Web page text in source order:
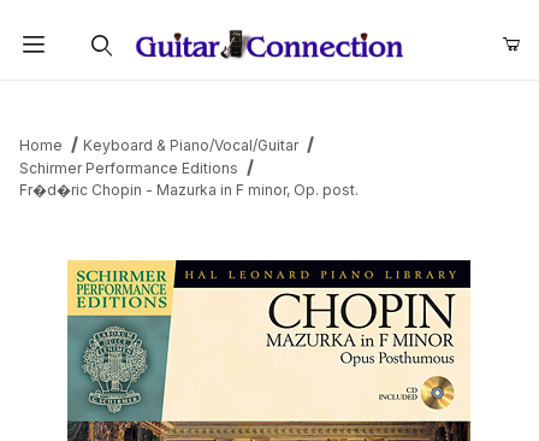
Home
Keyboard & Piano/Vocal/Guitar
Schirmer Performance Editions
Fr�d�ric Chopin - Mazurka in F minor, Op. post.